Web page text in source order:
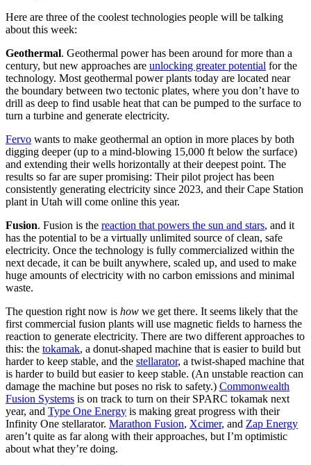
Here are three of the coolest technologies people will be talking
about this week:
Geothermal. Geothermal power has been around for more than a
century, but new approaches are unlocking greater potential for the
technology. Most geothermal power plants today are located near
the boundary between two tectonic plates, where you don’t have to
drill as deep to find usable heat that can be pumped to the surface to
turn a turbine and generate electricity.
Fervo wants to make geothermal an option in more places by both
digging deeper (up to a mind-blowing 15,000 ft below the surface)
and extending their wells horizontally at their deepest point. The
results so far are super promising: Their pilot project has been
consistently generating electricity since 2023, and their Cape Station
plant in Utah will come online this year.
Fusion. Fusion is the reaction that powers the sun and stars, and it
has the potential to be a virtually unlimited source of clean, safe
electricity. Once the technology is fully commercialized within the
next decade, it can be built anywhere, scaled up, and used to make
huge amounts of electricity with no carbon emissions and minimal
waste.
The question right now is how we get there. It seems likely that the
first commercial fusion plants will use magnetic fields to harness the
reaction to generate electricity. There are two different approaches to
this: the tokamak, a donut-shaped machine that is easier to build but
harder to keep stable, and the stellarator, a twist-shaped machine that
is harder to build but easier to keep stable. (An unstable reaction can
damage the machine but poses no risk to safety.) Commonwealth
Fusion Systems is on track to turn on their SPARC tokamak next
year, and Type One Energy is making great progress with their
Infinity One stellarator. Marathon Fusion, Xcimer, and Zap Energy
aren’t quite as far along with their approaches, but I’m optimistic
about what they’re doing.